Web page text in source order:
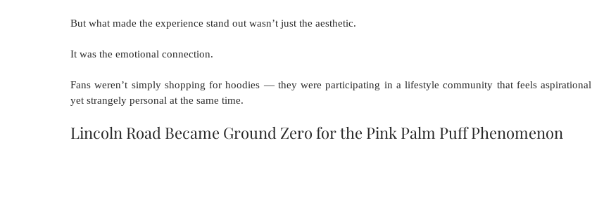
But what made the experience stand out wasn’t just the aesthetic.
It was the emotional connection.
Fans weren’t simply shopping for hoodies — they were participating in a lifestyle community that feels aspirational
yet strangely personal at the same time.
Lincoln Road Became Ground Zero for the Pink Palm Puff Phenomenon